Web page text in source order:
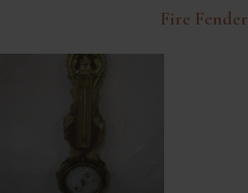
Fire Fender